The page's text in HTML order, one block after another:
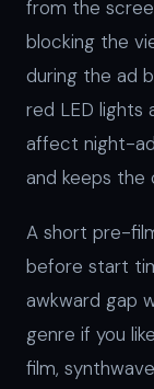
from the
blocking the
during the ad
red LED lights
affect night-
and keeps the
A short pre-
before start
awkward gap
genre if you
film,